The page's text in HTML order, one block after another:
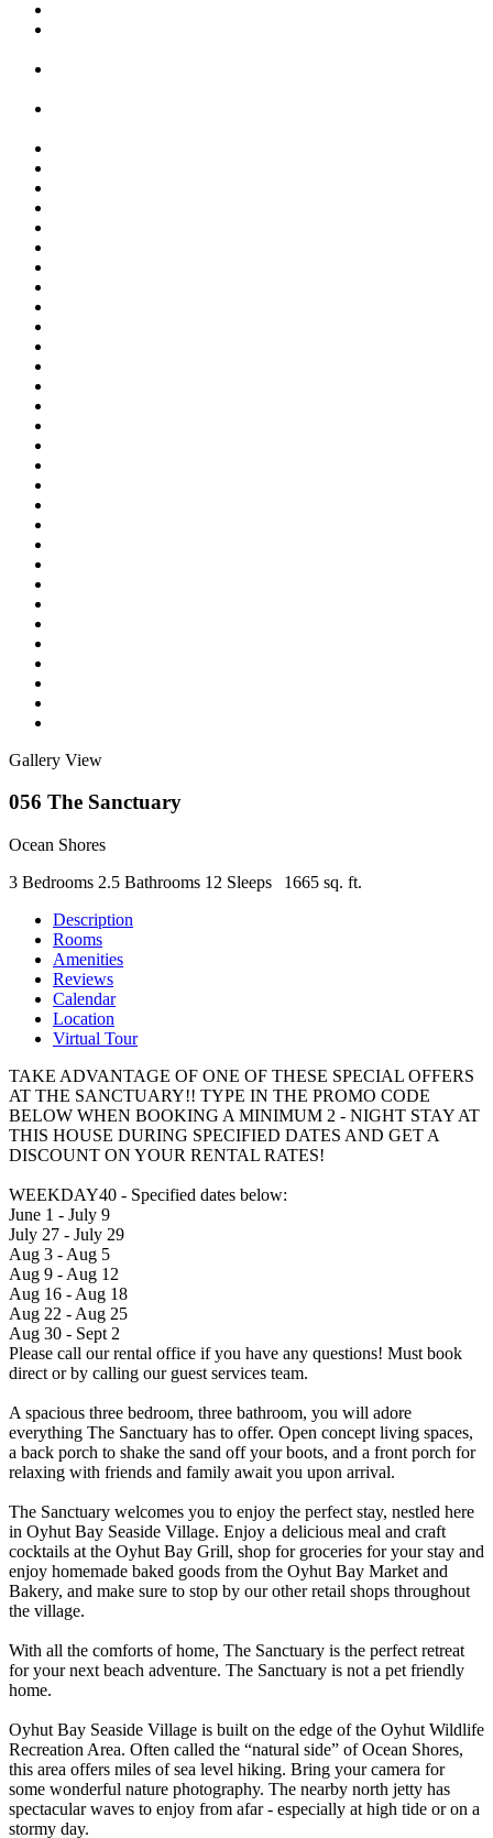
Gallery View
056 The Sanctuary
Ocean Shores
3 Bedrooms 2.5 Bathrooms 12 Sleeps
1665 sq. ft.
Description
Rooms
Amenities
Reviews
Calendar
Location
Virtual Tour
TAKE ADVANTAGE OF ONE OF THESE SPECIAL OFFERS
AT THE SANCTUARY!! TYPE IN THE PROMO CODE
BELOW WHEN BOOKING A MINIMUM 2 - NIGHT STAY AT
THIS HOUSE DURING SPECIFIED DATES AND GET A
DISCOUNT ON YOUR RENTAL RATES!
WEEKDAY40 - Specified dates below:
June 1 - July 9
July 27 - July 29
Aug 3 - Aug 5
Aug 9 - Aug 12
Aug 16 - Aug 18
Aug 22 - Aug 25
Aug 30 - Sept 2
Please call our rental office if you have any questions! Must book
direct or by calling our guest services team.
A spacious three bedroom, three bathroom, you will adore
everything The Sanctuary has to offer. Open concept living spaces,
a back porch to shake the sand off your boots, and a front porch for
relaxing with friends and family await you upon arrival.
The Sanctuary welcomes you to enjoy the perfect stay, nestled here
in Oyhut Bay Seaside Village. Enjoy a delicious meal and craft
cocktails at the Oyhut Bay Grill, shop for groceries for your stay and
enjoy homemade baked goods from the Oyhut Bay Market and
Bakery, and make sure to stop by our other retail shops throughout
the village.
With all the comforts of home, The Sanctuary is the perfect retreat
for your next beach adventure. The Sanctuary is not a pet friendly
home.
Oyhut Bay Seaside Village is built on the edge of the Oyhut Wildlife
Recreation Area. Often called the “natural side” of Ocean Shores,
this area offers miles of sea level hiking. Bring your camera for
some wonderful nature photography. The nearby north jetty has
spectacular waves to enjoy from afar - especially at high tide or on a
stormy day.